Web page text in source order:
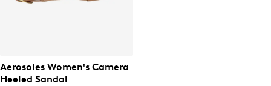
Aerosoles Women's Camera
Heeled Sandal